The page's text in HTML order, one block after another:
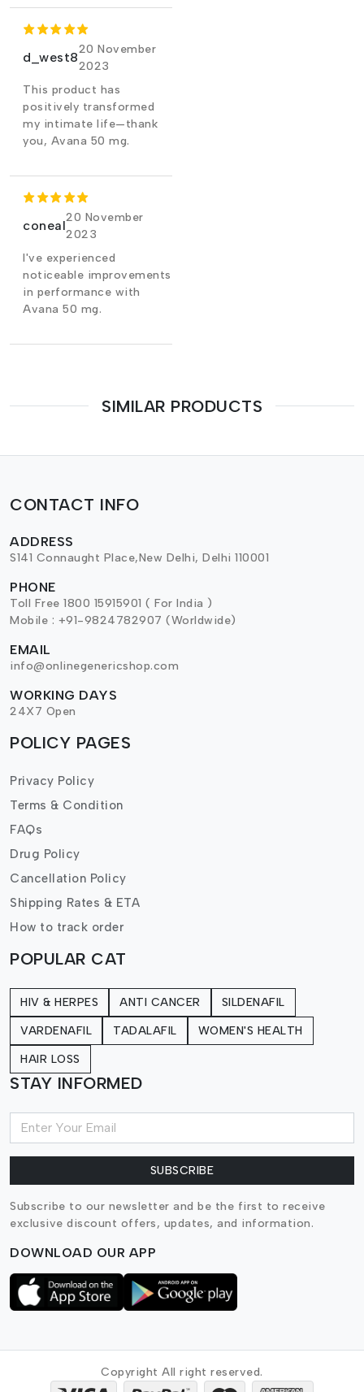
d_west8
20 November
2023
This product has
positively transformed
my intimate life—thank
you, Avana 50 mg.
coneal
20 November
2023
I've experienced
noticeable improvements
in performance with
Avana 50 mg.
SIMILAR PRODUCTS
CONTACT INFO
ADDRESS
S141 Connaught Place,New Delhi, Delhi 110001
PHONE
Toll Free 1800 15915901 ( For India )
Mobile : +91-9824782907 (Worldwide)
EMAIL
info@onlinegenericshop.com
WORKING DAYS
24X7 Open
POLICY PAGES
Privacy Policy
Terms & Condition
FAQs
Drug Policy
Cancellation Policy
Shipping Rates & ETA
How to track order
POPULAR CAT
HIV & HERPES ANTI CANCER SILDENAFIL
VARDENAFIL TADALAFIL WOMEN'S HEALTH
HAIR LOSS
STAY INFORMED
SUBSCRIBE
Subscribe to our newsletter and be the first to receive
exclusive discount offers, updates, and information.
DOWNLOAD OUR APP
Copyright All right reserved.